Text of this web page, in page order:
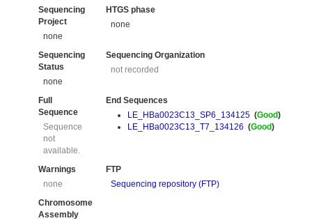
Sequencing
Project
none
HTGS phase
none
Sequencing
Status
none
Sequencing Organization
not recorded
Full
Sequence
Sequence
not
available.
End Sequences
LE_HBa0023C13_SP6_134125 (Good)
LE_HBa0023C13_T7_134126 (Good)
Warnings
none
FTP
Sequencing repository (FTP)
Chromosome
Assembly